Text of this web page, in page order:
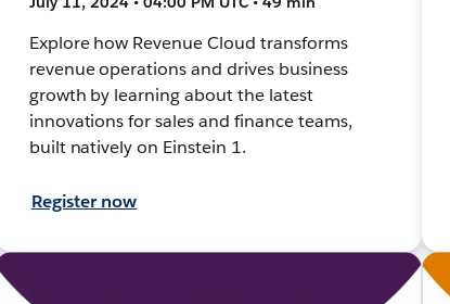
Explore how Revenue Cloud transforms
revenue operations and drives business
growth by learning about the latest
innovations for sales and finance teams,
built natively on Einstein 1.
Register now